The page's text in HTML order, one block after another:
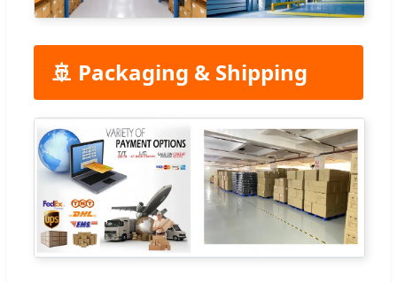
🚢 Packaging & Shipping